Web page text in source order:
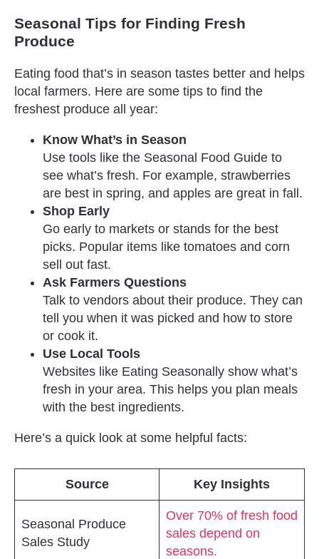
Seasonal Tips for Finding Fresh
Produce
Eating food that’s in season tastes better and helps
local farmers. Here are some tips to find the
freshest produce all year:
Know What’s in Season
Use tools like the Seasonal Food Guide to
see what’s fresh. For example, strawberries
are best in spring, and apples are great in fall.
Shop Early
Go early to markets or stands for the best
picks. Popular items like tomatoes and corn
sell out fast.
Ask Farmers Questions
Talk to vendors about their produce. They can
tell you when it was picked and how to store
or cook it.
Use Local Tools
Websites like Eating Seasonally show what’s
fresh in your area. This helps you plan meals
with the best ingredients.
Here’s a quick look at some helpful facts:
Source Key Insights
Seasonal Produce
Sales Study
Over 70% of fresh food
sales depend on
seasons.